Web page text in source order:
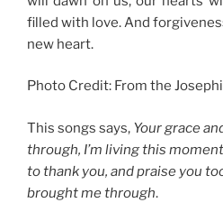
filled with love. And
new heart.
Photo Credit: From the
This songs says, Your grace
through, I’m living this
to thank you, and praise you
brought me through.